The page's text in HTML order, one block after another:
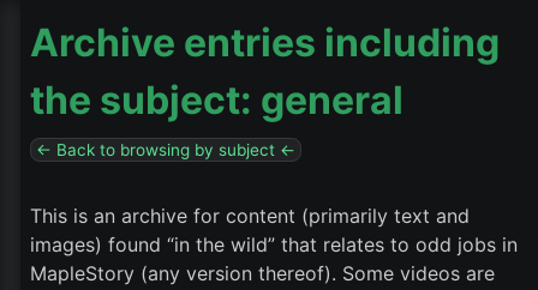
Archive entries including
the subject: general
← Back to browsing by subject ←
This is an archive for content (primarily text and
images) found “in the wild” that relates to odd jobs in
MapleStory (any version thereof). Some videos are